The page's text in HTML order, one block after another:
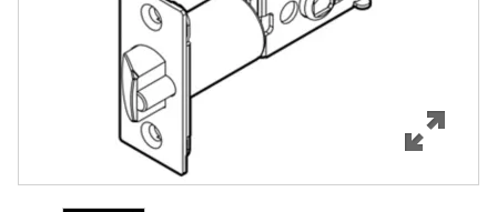
Specifications
Review Q/A